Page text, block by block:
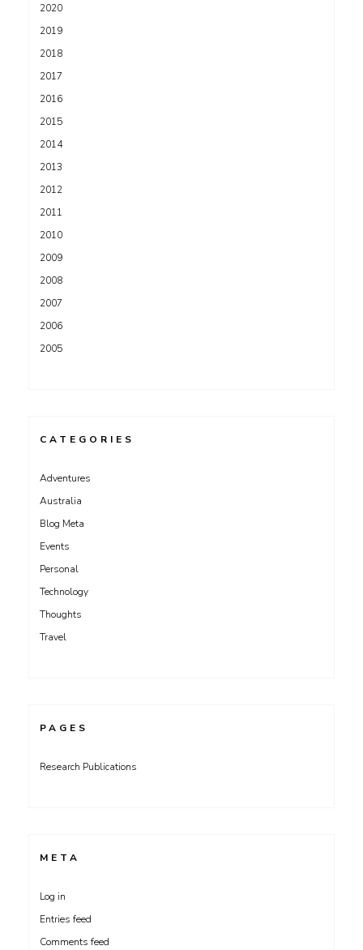
2020
2019
2018
2017
2016
2015
2014
2013
2012
2011
2010
2009
2008
2007
2006
2005
CATEGORIES
Adventures
Australia
Blog Meta
Events
Personal
Technology
Thoughts
Travel
PAGES
Research Publications
META
Log in
Entries feed
Comments feed